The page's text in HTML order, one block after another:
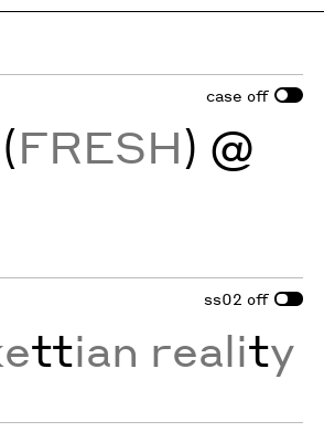
case off
FRESH) @
ss02 off
ttian reality